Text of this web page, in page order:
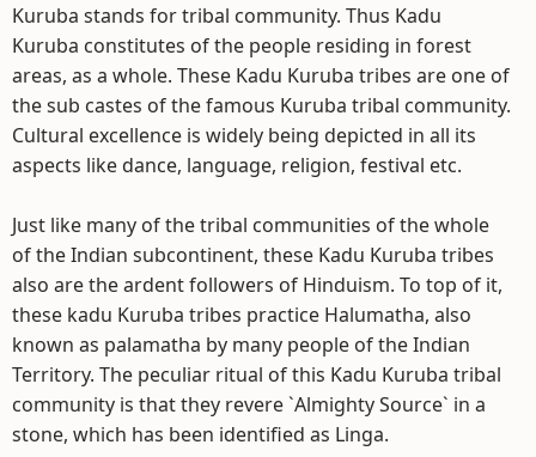
Kuruba stands for tribal community. Thus Kadu
Kuruba constitutes of the people residing in forest
areas, as a whole. These Kadu Kuruba tribes are one of
the sub castes of the famous Kuruba tribal community.
Cultural excellence is widely being depicted in all its
aspects like dance, language, religion, festival etc.
Just like many of the tribal communities of the whole
of the Indian subcontinent, these Kadu Kuruba tribes
also are the ardent followers of Hinduism. To top of it,
these kadu Kuruba tribes practice Halumatha, also
known as palamatha by many people of the Indian
Territory. The peculiar ritual of this Kadu Kuruba tribal
community is that they revere `Almighty Source` in a
stone, which has been identified as Linga.